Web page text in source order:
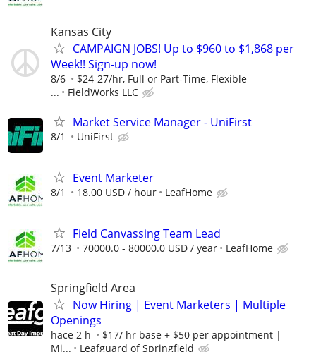
Kansas City
CAMPAIGN JOBS! Up to $960 to $1,868 per
Week!! Sign-up now!
8/6
$24-27/hr, Full or Part-Time, Flexible
...
FieldWorks LLC
Market Service Manager - UniFirst
8/1 UniFirst
Event Marketer
8/1 18.00 USD / hour LeafHome
Field Canvassing Team Lead
7/13 70000.0 - 80000.0 USD / year LeafHome
Springfield Area
Now Hiring | Event Marketers | Multiple
Openings
hace 2 h
$17/ hr base + $50 per appointment |
Mi...
Leafguard of Springfield